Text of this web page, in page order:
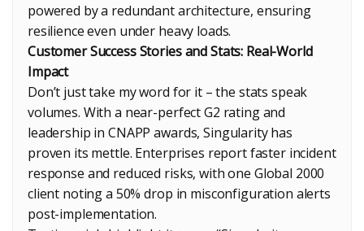
powered by a redundant architecture, ensuring
resilience even under heavy loads.
Customer Success Stories and Stats: Real-World
Impact
Don’t just take my word for it – the stats speak
volumes. With a near-perfect G2 rating and
leadership in CNAPP awards, Singularity has
proven its mettle. Enterprises report faster incident
response and reduced risks, with one Global 2000
client noting a 50% drop in misconfiguration alerts
post-implementation.